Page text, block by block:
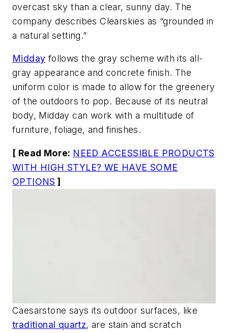
overcast sky than a clear, sunny day. The
company describes Clearskies as “grounded in
a natural setting.”
Midday follows the gray scheme with its all-
gray appearance and concrete finish. The
uniform color is made to allow for the greenery
of the outdoors to pop. Because of its neutral
body, Midday can work with a multitude of
furniture, foliage, and finishes.
[ Read More: NEED ACCESSIBLE PRODUCTS
WITH HIGH STYLE? WE HAVE SOME
OPTIONS ]
Caesarstone says its outdoor surfaces, like
traditional quartz, are stain and scratch